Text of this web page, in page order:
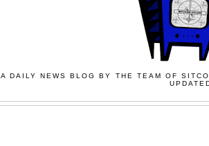
A DAILY NEWS BLOG BY THE TEAM OF